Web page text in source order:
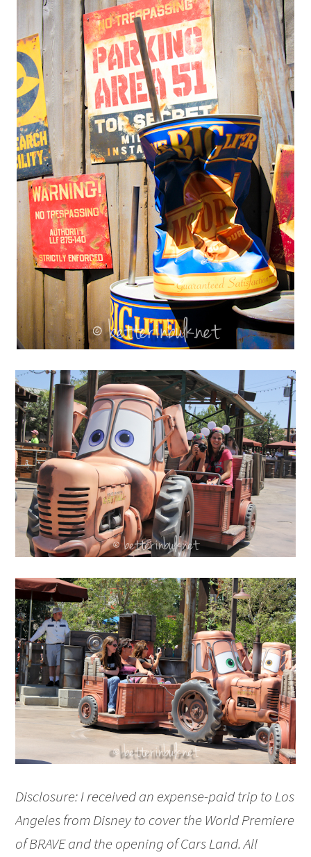
Disclosure: I received an expense-paid trip to Los
Angeles from Disney to cover the World Premiere
of BRAVE and the opening of Cars Land. All